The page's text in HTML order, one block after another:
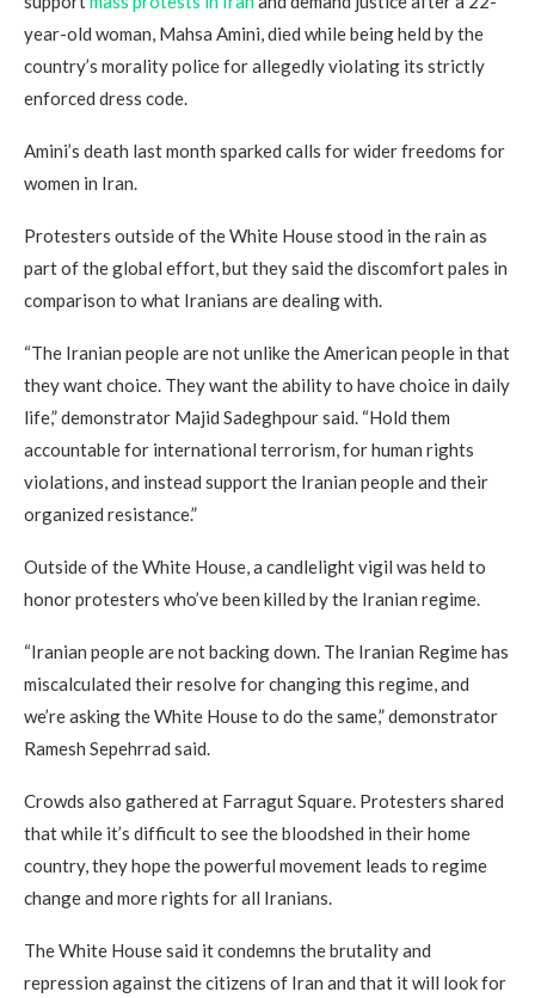
year-old woman, Mahsa Amini, died while being held by the
country’s morality police for allegedly violating its strictly
enforced dress code.
Amini’s death last month sparked calls for wider freedoms for
women in Iran.
Protesters outside of the White House stood in the rain as
part of the global effort, but they said the discomfort pales in
comparison to what Iranians are dealing with.
“The Iranian people are not unlike the American people in that
they want choice. They want the ability to have choice in daily
life,” demonstrator Majid Sadeghpour said. “Hold them
accountable for international terrorism, for human rights
violations, and instead support the Iranian people and their
organized resistance.”
Outside of the White House, a candlelight vigil was held to
honor protesters who’ve been killed by the Iranian regime.
“Iranian people are not backing down. The Iranian Regime has
miscalculated their resolve for changing this regime, and
we’re asking the White House to do the same,” demonstrator
Ramesh Sepehrrad said.
Crowds also gathered at Farragut Square. Protesters shared
that while it’s difficult to see the bloodshed in their home
country, they hope the powerful movement leads to regime
change and more rights for all Iranians.
The White House said it condemns the brutality and
repression against the citizens of Iran and that it will look for